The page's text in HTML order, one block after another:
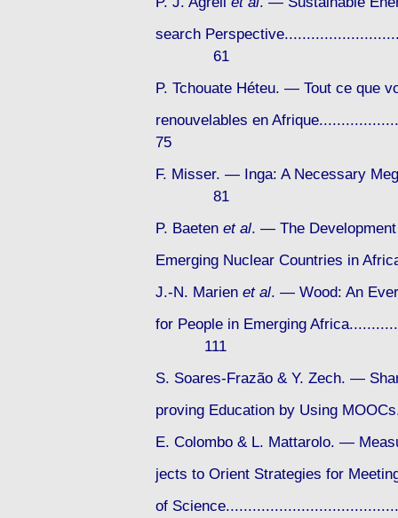
search
61
P. Tchouate Héteu. — Tout ce que
renouvelables en
75
F. Misser. — Inga: A Necessary
81
P. Baeten et al. — The
Emerging Nuclear Countries
J.-N. Marien et al. — Wood: An
for People in Emerging
111
S. Soares-Frazão & Y. Zech. —
proving Education by Using
E. Colombo & L. Mattarolo. —
jects to Orient Strategies for
of